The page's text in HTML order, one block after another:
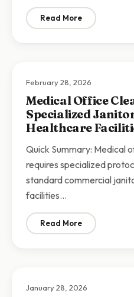
Read More: How to Choose a
February 28, 2026
Medical Office
Specialized
Healthcare
Quick Summary: Medical
requires specialized
standard commercial
facilities…
Read More: Medical Office
January 28, 2026